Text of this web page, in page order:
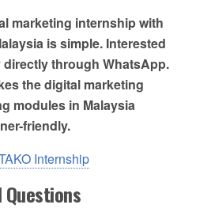
marketing internship with
is simple. Interested
through WhatsApp.
the digital marketing
modules in Malaysia
friendly.
Internship